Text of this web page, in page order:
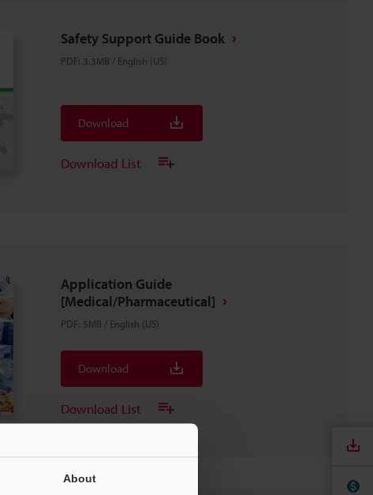
About
Safety Support Guide Book
PDF: 3.3MB / English (US)
Download
Download List
Application Guide
[Medical/Pharmaceutical]
PDF: 5MB / English (US)
Download
Download List